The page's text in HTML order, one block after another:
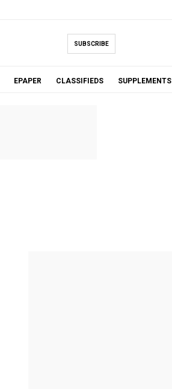
SUBSCRIBE
EPAPER CLASSIFIEDS SUPPLEMENTS